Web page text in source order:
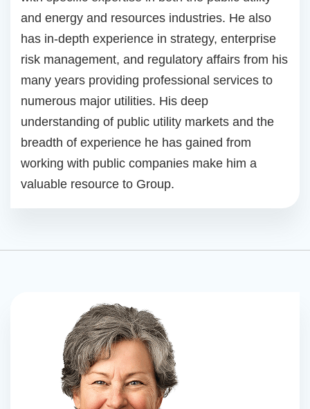
and energy and resources industries. He also
has in-depth experience in strategy, enterprise
risk management, and regulatory affairs from his
many years providing professional services to
numerous major utilities. His deep
understanding of public utility markets and the
breadth of experience he has gained from
working with public companies make him a
valuable resource to Group.